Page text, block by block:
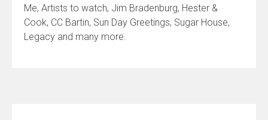
Me, Artists to watch, Jim Bradenburg, Hester &
Cook, CC Bartin, Sun Day Greetings, Sugar House,
Legacy and many more.